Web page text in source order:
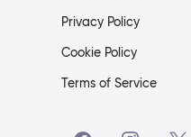
Privacy Policy
Cookie Policy
Terms of Service